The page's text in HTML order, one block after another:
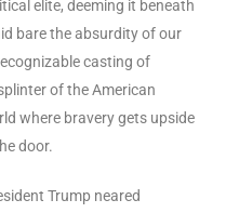
elite, deeming it beneath
bare the absurdity of our
casting of
of the American
where bravery gets upside
door.
Trump neared